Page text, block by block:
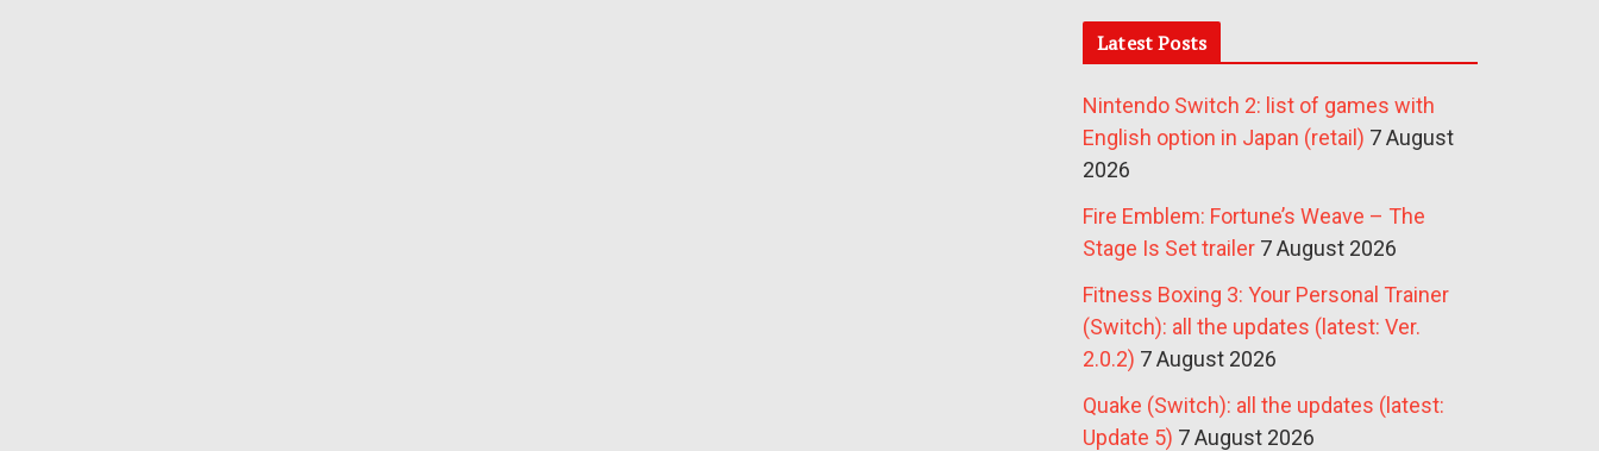
Latest Posts
Nintendo Switch 2: list of games with
English option in Japan (retail) 7 August
2026
Fire Emblem: Fortune’s Weave – The
Stage Is Set trailer 7 August 2026
Fitness Boxing 3: Your Personal Trainer
(Switch): all the updates (latest: Ver.
2.0.2) 7 August 2026
Quake (Switch): all the updates (latest:
Update 5) 7 August 2026